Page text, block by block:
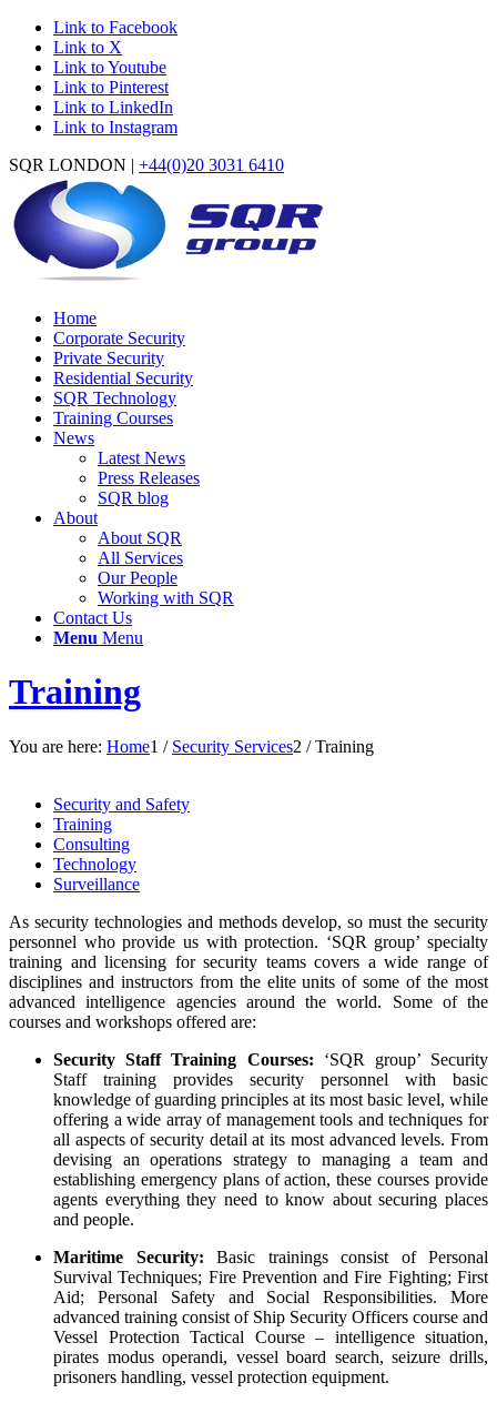
Link to Facebook
Link to X
Link to Youtube
Link to Pinterest
Link to LinkedIn
Link to Instagram
SQR LONDON | +44(0)20 3031 6410
Home
Corporate Security
Private Security
Residential Security
SQR Technology
Training Courses
News
Latest News
Press Releases
SQR blog
About
About SQR
All Services
Our People
Working with SQR
Contact Us
Menu Menu
Training
You are here: Home1 / Security Services2 / Training
Security and Safety
Training
Consulting
Technology
Surveillance
As security technologies and methods develop, so must the security
personnel who provide us with protection. ‘SQR group’ specialty
training and licensing for security teams covers a wide range of
disciplines and instructors from the elite units of some of the most
advanced intelligence agencies around the world. Some of the
courses and workshops offered are:
Security Staff Training Courses: ‘SQR group’ Security
Staff training provides security personnel with basic
knowledge of guarding principles at its most basic level, while
offering a wide array of management tools and techniques for
all aspects of security detail at its most advanced levels. From
devising an operations strategy to managing a team and
establishing emergency plans of action, these courses provide
agents everything they need to know about securing places
and people.
Maritime Security: Basic trainings consist of Personal
Survival Techniques; Fire Prevention and Fire Fighting; First
Aid; Personal Safety and Social Responsibilities. More
advanced training consist of Ship Security Officers course and
Vessel Protection Tactical Course – intelligence situation,
pirates modus operandi, vessel board search, seizure drills,
prisoners handling, vessel protection equipment.